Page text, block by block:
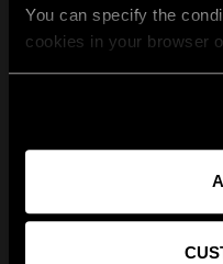
You can specify the
cookies in your browser